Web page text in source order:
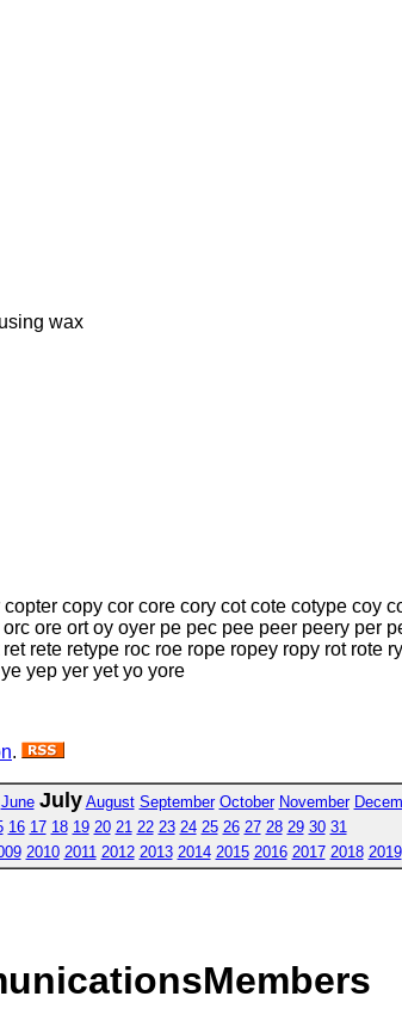
wax
copy cor core cory cot cote cotype coy
ore ort oy oyer pe pec pee peer peery per
rete retype roc roe rope ropey ropy rot rote
yep yer yet yo yore
.
June July August September October November
16 17 18 19 20 21 22 23 24 25 26 27 28 29 30 31
2010 2011 2012 2013 2014 2015 2016 2017 2018 2019
Members